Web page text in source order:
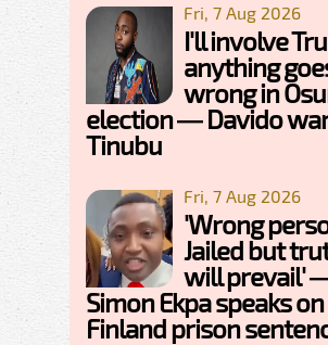
Fri, 7 Aug 2026
I'll involve
anything
wrong in
election — Davido
Tinubu
Fri, 7 Aug 2026
'Wrong
Jailed but
will prevail'
Simon Ekpa speaks on
Finland prison